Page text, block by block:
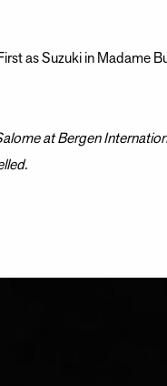
as Suzuki in Madame
at Bergen